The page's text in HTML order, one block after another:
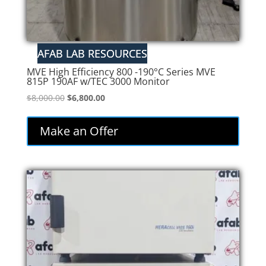
MVE High Efficiency 800 -190°C Series MVE
815P 190AF w/TEC 3000 Monitor
$8,000.00 Original
$8,000.00.
$6,800.00Current
is:
$6,800.00.
Make an Offer